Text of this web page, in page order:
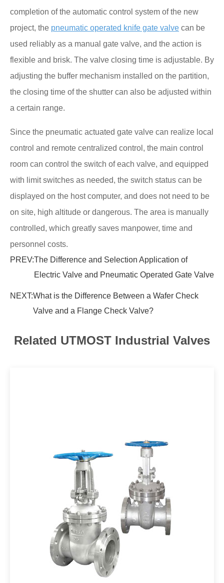
completion of the automatic control system of the new
project, the pneumatic operated knife gate valve can be
used reliably as a manual gate valve, and the action is
flexible and brisk. The valve closing time is adjustable. By
adjusting the buffer mechanism installed on the partition,
the closing time of the shutter can also be adjusted within
a certain range.
Since the pneumatic actuated gate valve can realize local
control and remote centralized control, the main control
room can control the switch of each valve, and equipped
with limit switches as needed, the switch status can be
displayed on the host computer, and does not need to be
on site, high altitude or dangerous. The area is manually
controlled, which greatly saves manpower, time and
personnel costs.
PREV:The Difference and Selection Application of
Electric Valve and Pneumatic Operated Gate Valve
NEXT:What is the Difference Between a Wafer Check
Valve and a Flange Check Valve?
Related UTMOST Industrial Valves